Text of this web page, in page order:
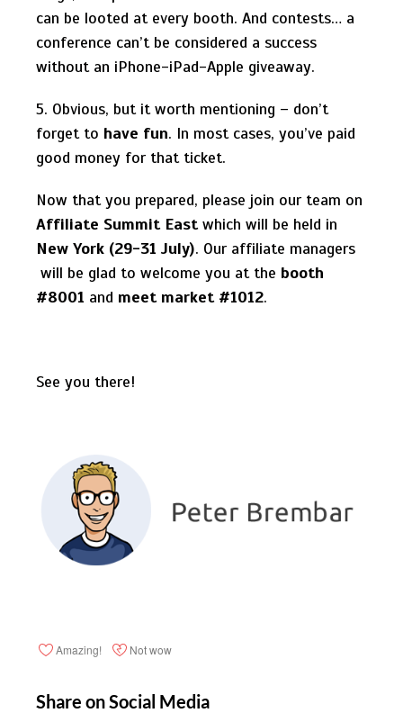
can be looted at every booth. And contests… a
conference can’t be considered a success
without an iPhone-iPad-Apple giveaway.
5. Obvious, but it worth mentioning – don’t
forget to have fun. In most cases, you’ve paid
good money for that ticket.
Now that you prepared, please join our team on
Affiliate Summit Eastwhich will be held in
New York (29-31 July). Our affiliate managers
will be glad to welcome you at the booth
#8001 and meet market #1012.
See you there!
Amazing! Not wow
Share on Social Media